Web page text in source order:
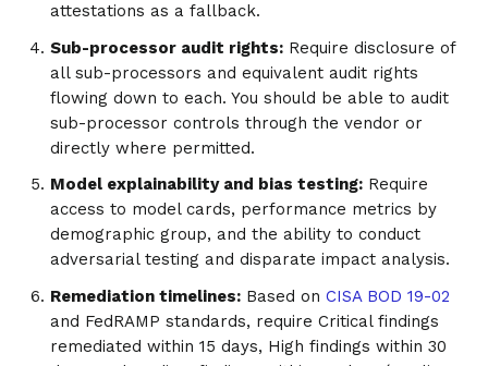
attestations as a fallback.
Sub-processor audit rights:Require disclosure of
all sub-processors and equivalent audit rights
flowing down to each. You should be able to audit
sub-processor controls through the vendor or
directly where permitted.
Model explainability and bias testing:Require
access to model cards, performance metrics by
demographic group, and the ability to conduct
adversarial testing and disparate impact analysis.
Remediation timelines:Based on CISA BOD 19-02
and FedRAMP standards, require Critical findings
remediated within 15 days, High findings within 30